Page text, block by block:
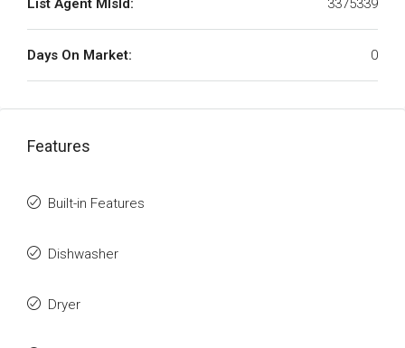
List Agent MlsId: 3375339
Days On Market: 0
Features
Built-in Features
Dishwasher
Dryer